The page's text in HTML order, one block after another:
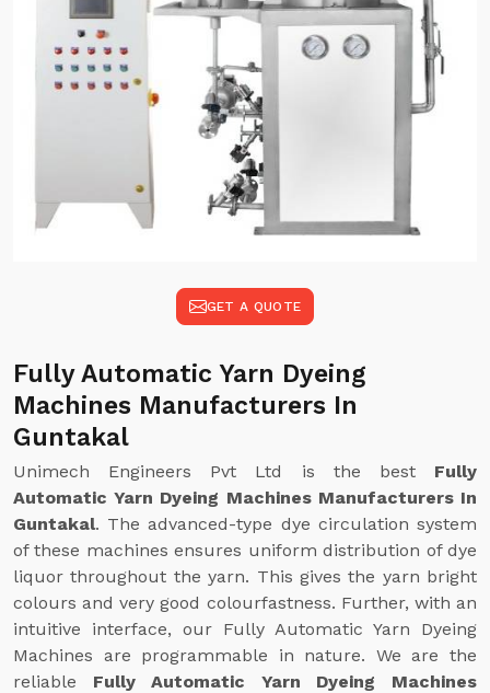
GET A QUOTE
Fully Automatic Yarn Dyeing
Machines Manufacturers In
Guntakal
Unimech Engineers Pvt Ltd is the best Fully
Automatic Yarn Dyeing Machines Manufacturers In
Guntakal. The advanced-type dye circulation system
of these machines ensures uniform distribution of dye
liquor throughout the yarn. This gives the yarn bright
colours and very good colourfastness. Further, with an
intuitive interface, our Fully Automatic Yarn Dyeing
Machines are programmable in nature. We are the
reliable Fully Automatic Yarn Dyeing Machines